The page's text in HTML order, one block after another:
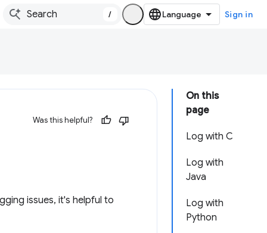
/ Sign in
On this
page
Log with C
Log with
Java
Log with
Python
Was this helpful?
issues, it's helpful to